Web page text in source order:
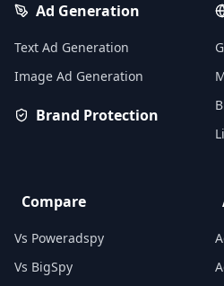
Ad Generation
Text Ad Generation
Image Ad Generation
Brand Protection
Compare
Vs Poweradspy
Vs BigSpy